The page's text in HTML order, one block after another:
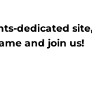
dedicated
and join us!